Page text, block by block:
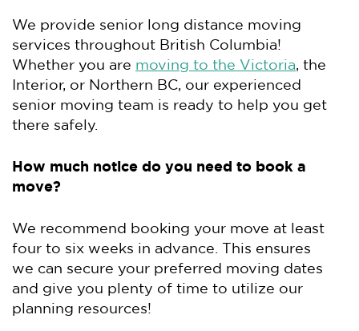
We provide senior long distance moving
services throughout British Columbia!
Whether you are moving to the Victoria, the
Interior, or Northern BC, our experienced
senior moving team is ready to help you get
there safely.
How much notice do you need to book a
move?
We recommend booking your move at least
four to six weeks in advance. This ensures
we can secure your preferred moving dates
and give you plenty of time to utilize our
planning resources!